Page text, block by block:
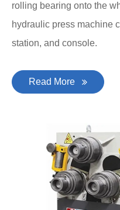
rolling bearing onto the
hydraulic press machine
station, and console.
Read More